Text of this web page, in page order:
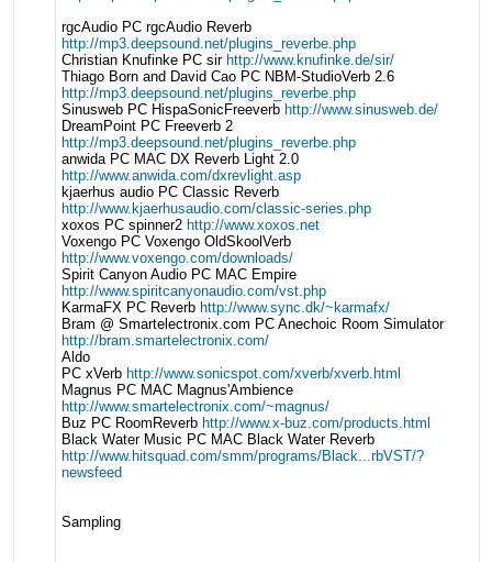
rgcAudio PC rgcAudio Reverb
http://mp3.deepsound.net/plugins_reverbe.php
Christian Knufinke PC sir http://www.knufinke.de/sir/
Thiago Born and David Cao PC NBM-StudioVerb 2.6
http://mp3.deepsound.net/plugins_reverbe.php
Sinusweb PC HispaSonicFreeverb http://www.sinusweb.de/
DreamPoint PC Freeverb 2
http://mp3.deepsound.net/plugins_reverbe.php
anwida PC MAC DX Reverb Light 2.0
http://www.anwida.com/dxrevlight.asp
kjaerhus audio PC Classic Reverb
http://www.kjaerhusaudio.com/classic-series.php
xoxos PC spinner2 http://www.xoxos.net
Voxengo PC Voxengo OldSkoolVerb
http://www.voxengo.com/downloads/
Spirit Canyon Audio PC MAC Empire
http://www.spiritcanyonaudio.com/vst.php
KarmaFX PC Reverb http://www.sync.dk/~karmafx/
Bram @ Smartelectronix.com PC Anechoic Room Simulator
http://bram.smartelectronix.com/
Aldo
PC xVerb http://www.sonicspot.com/xverb/xverb.html
Magnus PC MAC Magnus'Ambience
http://www.smartelectronix.com/~magnus/
Buz PC RoomReverb http://www.x-buz.com/products.html
Black Water Music PC MAC Black Water Reverb
http://www.hitsquad.com/smm/programs/Black...rbVST/?
newsfeed
Sampling